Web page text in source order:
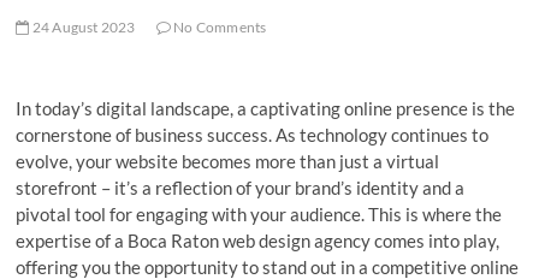
24 August 2023 No Comments
In today’s digital landscape, a captivating online presence is the
cornerstone of business success. As technology continues to
evolve, your website becomes more than just a virtual
storefront – it’s a reflection of your brand’s identity and a
pivotal tool for engaging with your audience. This is where the
expertise of a Boca Raton web design agency comes into play,
offering you the opportunity to stand out in a competitive online